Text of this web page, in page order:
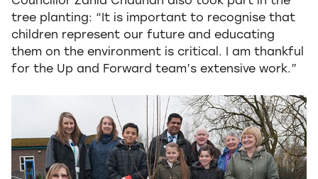
tree planting: “It is important to recognise that
children represent our future and educating
them on the environment is critical. I am thankful
for the Up and Forward team’s extensive work.”